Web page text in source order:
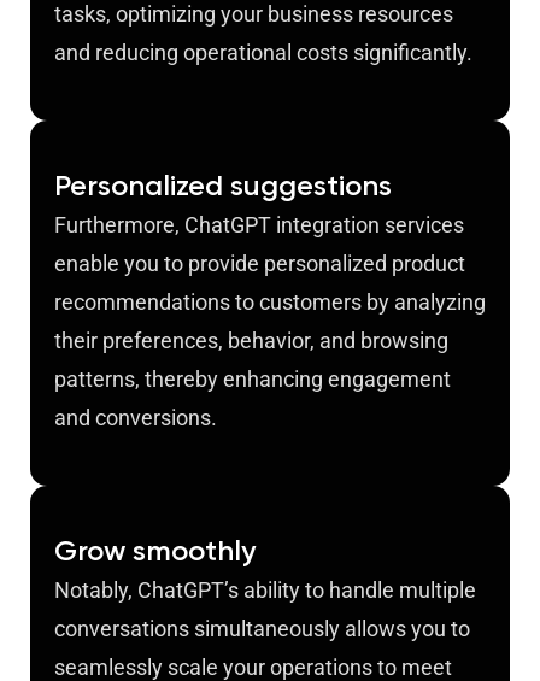
tasks, optimizing your business resources
and reducing operational costs significantly.
Personalized suggestions
Furthermore, ChatGPT integration services
enable you to provide personalized product
recommendations to customers by analyzing
their preferences, behavior, and browsing
patterns, thereby enhancing engagement
and conversions.
Grow smoothly
Notably, ChatGPT’s ability to handle multiple
conversations simultaneously allows you to
seamlessly scale your operations to meet